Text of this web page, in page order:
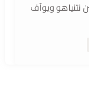
نتنياهو ويوآف